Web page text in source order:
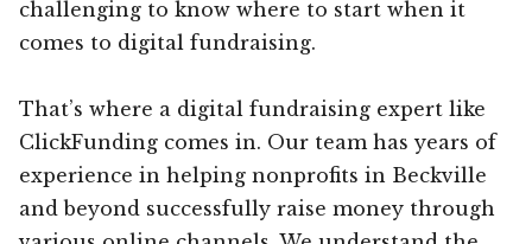
challenging to know where to start when it
comes to digital fundraising.
That’s where a digital fundraising expert like
ClickFunding comes in. Our team has years of
experience in helping nonprofits in Beckville
and beyond successfully raise money through